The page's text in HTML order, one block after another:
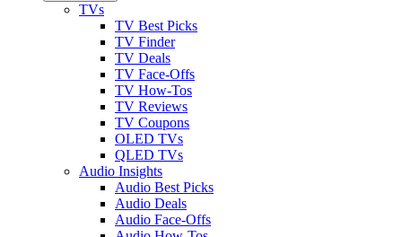
TVs
TV Best Picks
TV Finder
TV Deals
TV Face-Offs
TV How-Tos
TV Reviews
TV Coupons
OLED TVs
QLED TVs
Audio Insights
Audio Best Picks
Audio Deals
Audio Face-Offs